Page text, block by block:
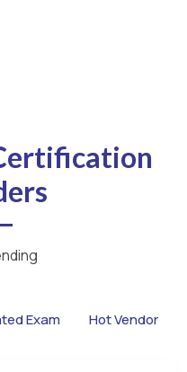
Exam Hot Vendor